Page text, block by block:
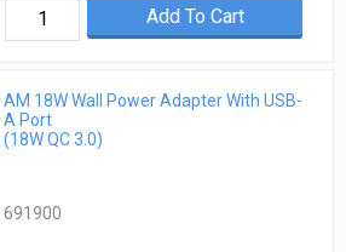
Add To Cart
AM 18W Wall Power Adapter With USB-
A Port
(18W QC 3.0)
691900